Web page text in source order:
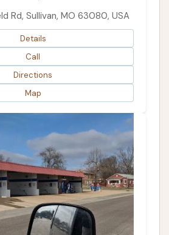
Rd, Sullivan, MO 63080, USA
Details
Call
Directions
Map